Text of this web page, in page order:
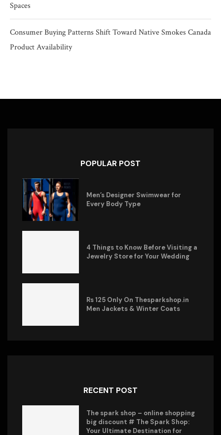
Spaces
Consumer Buying Patterns Shift Toward Native Smokes Canada
Product Availability
POPULAR POST
Men’s Designer Swimwear for
Every Body Type
4 Things to Know Before Visiting a
Jewelry Store for Your Wedding
Rs 125 Only On Thesparkshop.in
Men Jackets & Winter Coats
RECENT POST
The spark shop – online shopping
big discount # The Spark Shop:
Your Ultimate Destination for